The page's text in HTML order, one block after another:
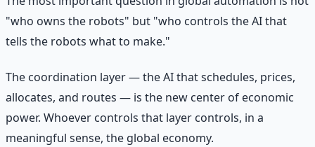
"who owns the robots" but "who controls the AI that
tells the robots what to make."
The coordination layer — the AI that schedules, prices,
allocates, and routes — is the new center of economic
power. Whoever controls that layer controls, in a
meaningful sense, the global economy.